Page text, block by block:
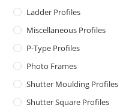
Ladder Profiles
Miscellaneous Profiles
P-Type Profiles
Photo Frames
Shutter Moulding Profiles
Shutter Square Profiles